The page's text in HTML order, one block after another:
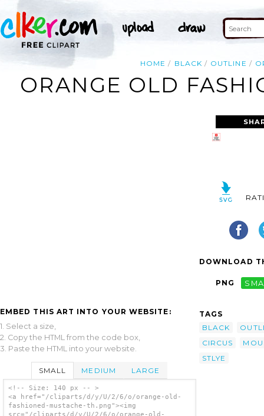
HOME BLACK OUTLINE
ORANGE OLD
EMBED THIS ART INTO YOUR WEBSITE:
1. Select a size,
2. Copy the HTML from the code box,
3. Paste the HTML into your website.
SMALL MEDIUM LARGE
<!-- Size: 140 px -- >
<a href="/cliparts/d/y/U/2/6/o/orange-old-
fashioned-mustache-th.png"><img
DOWNLOAD
PNG
TAGS
BLACK
CIRCUS
STLYE